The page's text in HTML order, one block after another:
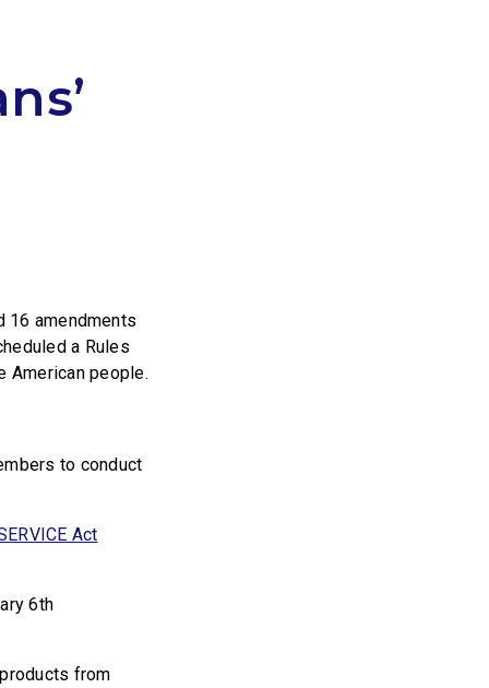
amendments
a Rules
American people.
to conduct
Act
6th
from